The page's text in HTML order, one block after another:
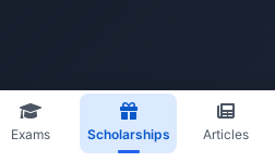
Exams Scholarships Articles